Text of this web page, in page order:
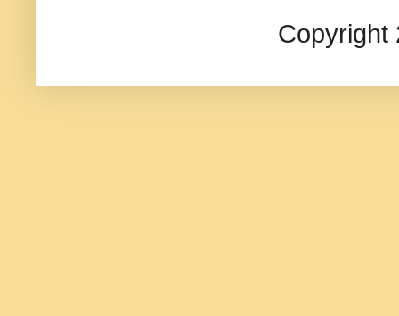
Copyright